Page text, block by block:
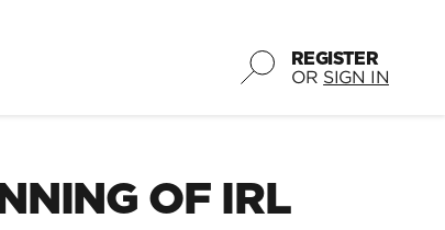
S
REGISTER
OR SIGN IN
OF IRL